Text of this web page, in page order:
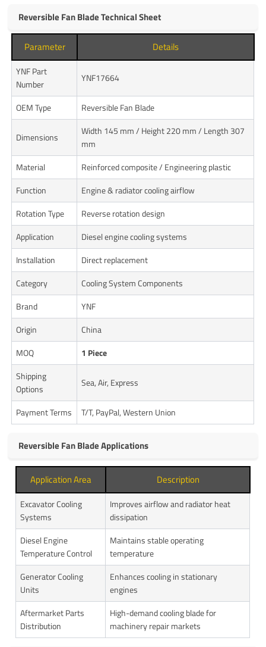
Reversible Fan Blade Technical Sheet
Parameter Details
YNF Part
Number
YNF17664
OEM Type Reversible Fan Blade
Dimensions
Width 145 mm / Height 220 mm / Length 307
mm
Material
Reinforced composite / Engineering plastic
Function
Engine & radiator cooling airflow
Rotation Type
Reverse rotation design
Application
Diesel engine cooling systems
Installation
Direct replacement
Category
Cooling System Components
Brand
YNF
Origin
China
MOQ
1 Piece
Shipping
Options
Sea, Air, Express
Payment Terms T/T, PayPal, Western Union
Reversible Fan Blade Applications
Application Area Description
Excavator Cooling
Systems
Improves airflow and radiator heat
dissipation
Diesel Engine
Temperature Control
Maintains stable operating
temperature
Generator Cooling
Units
Enhances cooling in stationary
engines
Aftermarket Parts
Distribution
High-demand cooling blade for
machinery repair markets